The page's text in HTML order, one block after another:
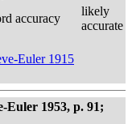
accuracy
likely
accurate
Euler 1915
Euler 1953, p. 91;